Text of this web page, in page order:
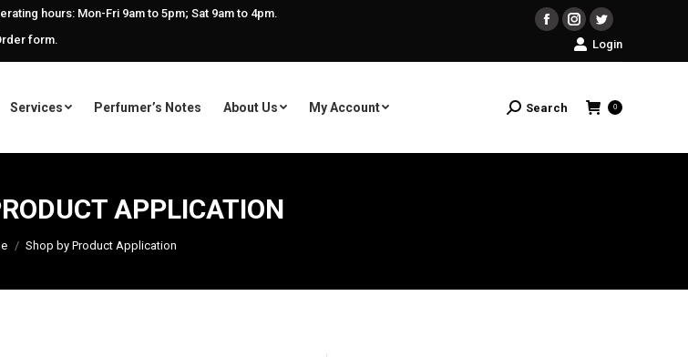
hours: Mon-Fri 9am to 5pm; Sat 9am to 4pm.
form.
Facebook
Instagram
Twitter
Login
Services Perfumer’s Notes About Us My Account Search:
Search 0
APPLICATION
Shop by Product Application